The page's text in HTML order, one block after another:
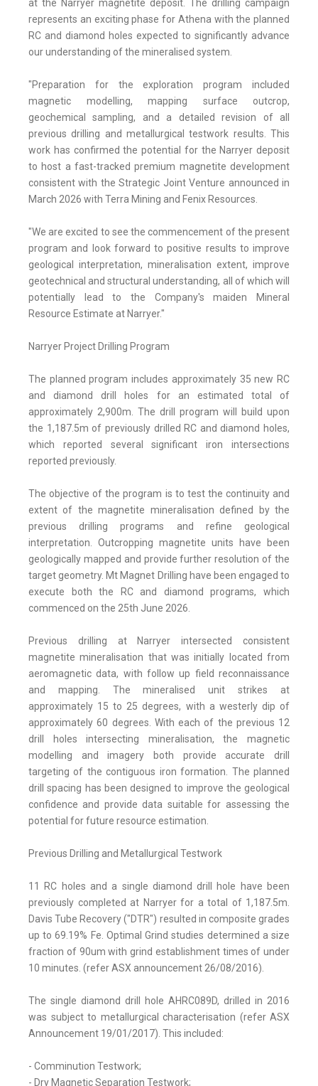
at the Narryer magnetite deposit. The drilling campaign
represents an exciting phase for Athena with the planned
RC and diamond holes expected to significantly advance
our understanding of the mineralised system.
"Preparation for the exploration program included
magnetic modelling, mapping surface outcrop,
geochemical sampling, and a detailed revision of all
previous drilling and metallurgical testwork results. This
work has confirmed the potential for the Narryer deposit
to host a fast-tracked premium magnetite development
consistent with the Strategic Joint Venture announced in
March 2026 with Terra Mining and Fenix Resources.
"We are excited to see the commencement of the present
program and look forward to positive results to improve
geological interpretation, mineralisation extent, improve
geotechnical and structural understanding, all of which will
potentially lead to the Company's maiden Mineral
Resource Estimate at Narryer."
Narryer Project Drilling Program
The planned program includes approximately 35 new RC
and diamond drill holes for an estimated total of
approximately 2,900m. The drill program will build upon
the 1,187.5m of previously drilled RC and diamond holes,
which reported several significant iron intersections
reported previously.
The objective of the program is to test the continuity and
extent of the magnetite mineralisation defined by the
previous drilling programs and refine geological
interpretation. Outcropping magnetite units have been
geologically mapped and provide further resolution of the
target geometry. Mt Magnet Drilling have been engaged to
execute both the RC and diamond programs, which
commenced on the 25th June 2026.
Previous drilling at Narryer intersected consistent
magnetite mineralisation that was initially located from
aeromagnetic data, with follow up field reconnaissance
and mapping. The mineralised unit strikes at
approximately 15 to 25 degrees, with a westerly dip of
approximately 60 degrees. With each of the previous 12
drill holes intersecting mineralisation, the magnetic
modelling and imagery both provide accurate drill
targeting of the contiguous iron formation. The planned
drill spacing has been designed to improve the geological
confidence and provide data suitable for assessing the
potential for future resource estimation.
Previous Drilling and Metallurgical Testwork
11 RC holes and a single diamond drill hole have been
previously completed at Narryer for a total of 1,187.5m.
Davis Tube Recovery ("DTR") resulted in composite grades
up to 69.19% Fe. Optimal Grind studies determined a size
fraction of 90um with grind establishment times of under
10 minutes. (refer ASX announcement 26/08/2016).
The single diamond drill hole AHRC089D, drilled in 2016
was subject to metallurgical characterisation (refer ASX
Announcement 19/01/2017). This included:
- Comminution Testwork;
- Dry Magnetic Separation Testwork;